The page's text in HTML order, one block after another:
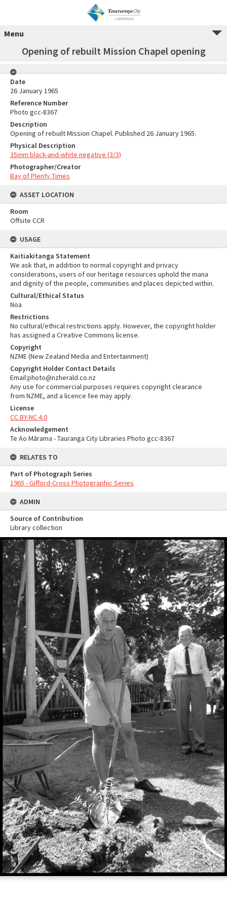
Menu
Opening of rebuilt Mission Chapel opening
Date
26 January 1965
Reference Number
Photo gcc-8367
Description
Opening of rebuilt Mission Chapel. Published 26 January 1965.
Physical Description
35mm black-and-white negative (3/3)
Photographer/Creator
Bay of Plenty Times
ASSET LOCATION
Room
Offsite CCR
USAGE
Kaitiakitanga Statement
We ask that, in addition to normal copyright and privacy
considerations, users of our heritage resources uphold the mana
and dignity of the people, communities and places depicted within.
Cultural/Ethical Status
Noa
Restrictions
No cultural/ethical restrictions apply. However, the copyright holder
has assigned a Creative Commons license.
Copyright
NZME (New Zealand Media and Entertainment)
Copyright Holder Contact Details
Email:photo@nzherald.co.nz
Any use for commercial purposes requires copyright clearance
from NZME, and a licence fee may apply.
License
CC BY-NC 4.0
Acknowledgement
Te Ao Mārama - Tauranga City Libraries Photo gcc-8367
RELATES TO
Part of Photograph Series
1965 - Gifford-Cross Photographic Series
ADMIN
Source of Contribution
Library collection